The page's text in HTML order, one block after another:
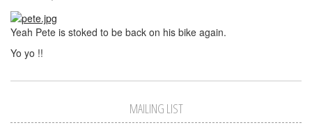
Yeah Pete is stoked to be back on his bike again.
Yo yo !!
MAILING LIST